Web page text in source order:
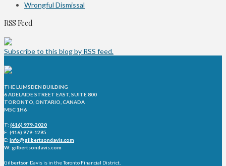
Wrongful Dismissal
RSS Feed
Subscribe to this blog by RSS feed.
THE LUMSDEN BUILDING
6 ADELAIDE STREET EAST, SUITE 800
TORONTO, ONTARIO, CANADA
M5C 1H6
T: (416) 979-2020
F: (416) 979-1285
E: info@gilbertsondavis.com
W: gilbertsondavis.com
Gilbertson Davis is in the Toronto Financial District,